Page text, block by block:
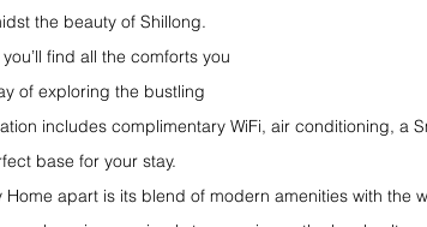
the beauty of Shillong.
find all the comforts you
of exploring the bustling
includes complimentary WiFi, air conditioning, a
base for your stay.
Home apart is its blend of modern amenities with the